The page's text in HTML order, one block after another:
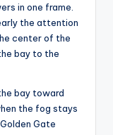
in one frame.
the attention
center of the
bay to the
bay toward
the fog stays
Gate